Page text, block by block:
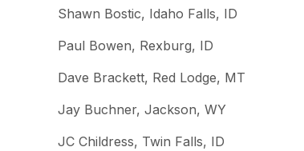
Shawn Bostic, Idaho Falls, ID
Paul Bowen, Rexburg, ID
Dave Brackett, Red Lodge, MT
Jay Buchner, Jackson, WY
JC Childress, Twin Falls, ID